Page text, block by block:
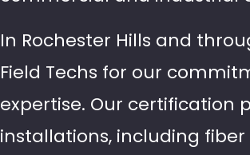
In Rochester Hills and
Field Techs for our
expertise. Our certification
installations, including